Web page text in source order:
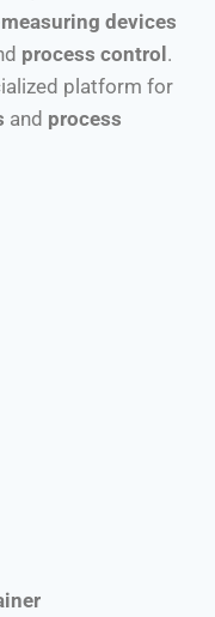
devices
process control.
platform for
and process